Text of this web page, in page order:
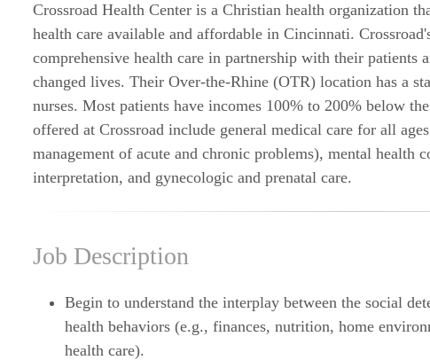
Crossroad Health Center is a Christian health organization
health care available and affordable in Cincinnati.
comprehensive health care in partnership with their patients
changed lives. Their Over-the-Rhine (OTR) location has a
nurses. Most patients have incomes 100% to 200% below
offered at Crossroad include general medical care for all
management of acute and chronic problems), mental health
interpretation, and gynecologic and prenatal care.
Job Description
Begin to understand the interplay between the social
health behaviors (e.g., finances, nutrition, home
health care).